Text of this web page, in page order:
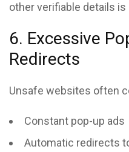
other verifiable details
6. Excessive
Redirects
Unsafe websites often
Constant pop-up ads
Automatic redirects